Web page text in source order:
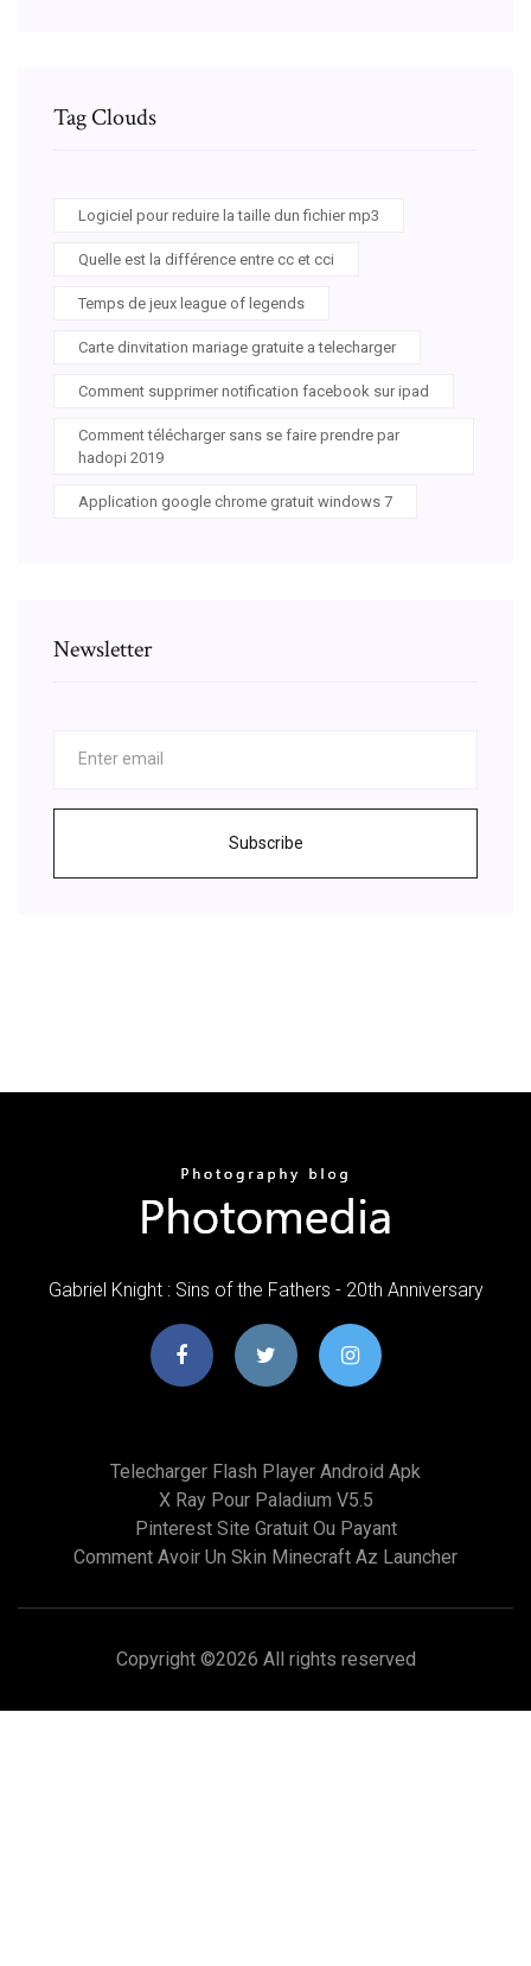
Tag Clouds
Logiciel pour reduire la taille dun fichier mp3
Quelle est la différence entre cc et cci
Temps de jeux league of legends
Carte dinvitation mariage gratuite a telecharger
Comment supprimer notification facebook sur ipad
Comment télécharger sans se faire prendre par
hadopi 2019
Application google chrome gratuit windows 7
Newsletter
Subscribe
Gabriel Knight : Sins of the Fathers - 20th Anniversary
Telecharger Flash Player Android Apk
X Ray Pour Paladium V5.5
Pinterest Site Gratuit Ou Payant
Comment Avoir Un Skin Minecraft Az Launcher
Copyright ©2026 All rights reserved